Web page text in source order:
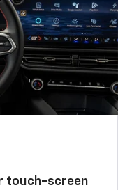
touch-screen